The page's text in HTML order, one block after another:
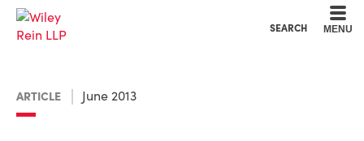
SEARCH MENU
ARTICLE June 2013